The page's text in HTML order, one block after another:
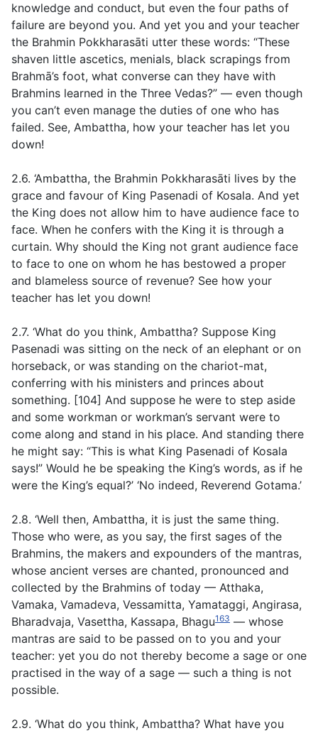
knowledge and conduct, but even the four paths of
failure are beyond you. And yet you and your teacher
the Brahmin Pokkharasāti utter these words: “These
shaven little ascetics, menials, black scrapings from
Brahmā’s foot, what converse can they have with
Brahmins learned in the Three Vedas?” — even though
you can’t even manage the duties of one who has
failed. See, Ambattha, how your teacher has let you
down!
2.6. ‘Ambattha, the Brahmin Pokkharasāti lives by the
grace and favour of King Pasenadi of Kosala. And yet
the King does not allow him to have audience face to
face. When he confers with the King it is through a
curtain. Why should the King not grant audience face
to face to one on whom he has bestowed a proper
and blameless source of revenue? See how your
teacher has let you down!
2.7. ‘What do you think, Ambattha? Suppose King
Pasenadi was sitting on the neck of an elephant or on
horseback, or was standing on the chariot-mat,
conferring with his ministers and princes about
something. [104] And suppose he were to step aside
and some workman or workman’s servant were to
come along and stand in his place. And standing there
he might say: “This is what King Pasenadi of Kosala
says!” Would he be speaking the King’s words, as if he
were the King’s equal?’ ‘No indeed, Reverend Gotama.’
2.8. ‘Well then, Ambattha, it is just the same thing.
Those who were, as you say, the first sages of the
Brahmins, the makers and expounders of the mantras,
whose ancient verses are chanted, pronounced and
collected by the Brahmins of today — Atthaka,
Vamaka, Vamadeva, Vessamitta, Yamataggi, Angirasa,
Bharadvaja, Vasettha, Kassapa, Bhagu163 — whose
mantras are said to be passed on to you and your
teacher: yet you do not thereby become a sage or one
practised in the way of a sage — such a thing is not
possible.
2.9. ‘What do you think, Ambattha? What have you